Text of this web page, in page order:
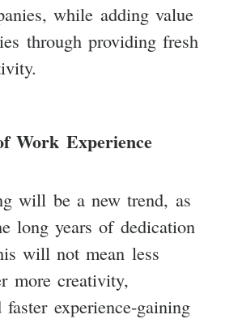
while adding value
through providing fresh
Work Experience
will be a new trend, as
long years of dedication
will not mean less
more creativity,
experience-gaining